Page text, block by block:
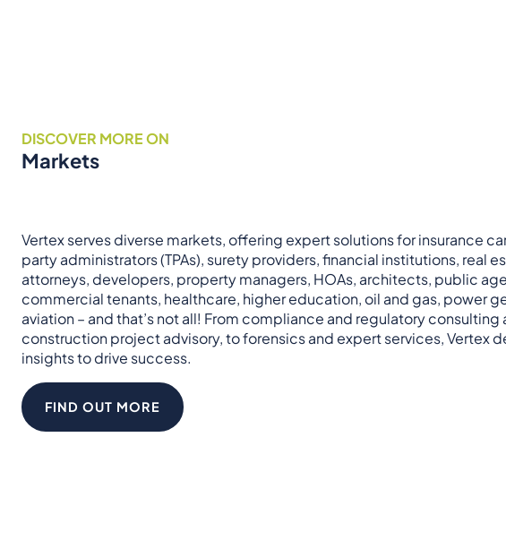
DISCOVER MORE ON
Markets
Vertex serves diverse markets, offering expert solutions for insurance
party administrators (TPAs), surety providers, financial institutions, real
attorneys, developers, property managers, HOAs, architects, public
commercial tenants, healthcare, higher education, oil and gas, power
aviation – and that’s not all! From compliance and regulatory consulting
construction project advisory, to forensics and expert services, Vertex
insights to drive success.
FIND OUT MORE